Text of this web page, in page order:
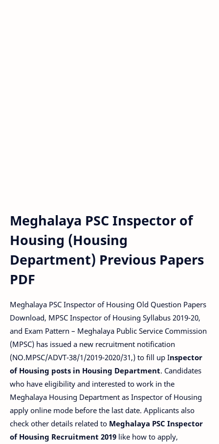
Meghalaya PSC Inspector of
Housing (Housing
Department) Previous Papers
PDF
Meghalaya PSC Inspector of Housing Old Question Papers
Download, MPSC Inspector of Housing Syllabus 2019-20,
and Exam Pattern – Meghalaya Public Service Commission
(MPSC) has issued a new recruitment notification
(NO.MPSC/ADVT-38/1/2019-2020/31,) to fill up Inspector
of Housing posts in Housing Department. Candidates
who have eligibility and interested to work in the
Meghalaya Housing Department as Inspector of Housing
apply online mode before the last date. Applicants also
check other details related to Meghalaya PSC Inspector
of Housing Recruitment 2019 like how to apply,